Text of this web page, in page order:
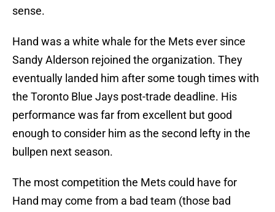
sense.
Hand was a white whale for the Mets ever since
Sandy Alderson rejoined the organization. They
eventually landed him after some tough times with
the Toronto Blue Jays post-trade deadline. His
performance was far from excellent but good
enough to consider him as the second lefty in the
bullpen next season.
The most competition the Mets could have for
Hand may come from a bad team (those bad